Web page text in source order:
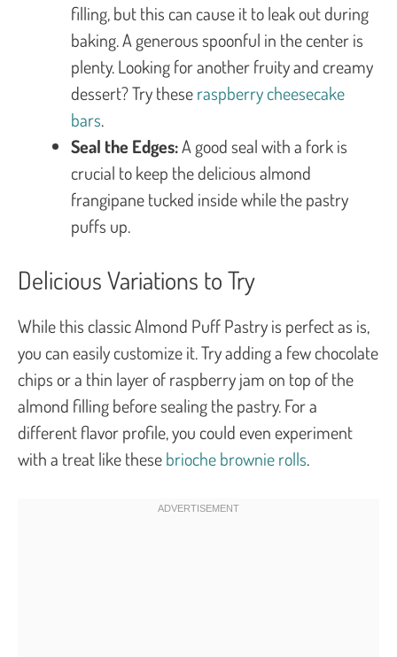
filling, but this can cause it to leak out during
baking. A generous spoonful in the center is
plenty. Looking for another fruity and creamy
dessert? Try theseraspberry cheesecake
bars.
Seal the Edges:A good seal with a fork is
crucial to keep the delicious almond
frangipane tucked inside while the pastry
puffs up.
Delicious Variations to Try
While this classic Almond Puff Pastry is perfect as is,
you can easily customize it. Try adding a few chocolate
chips or a thin layer of raspberry jam on top of the
almond filling before sealing the pastry. For a
different flavor profile, you could even experiment
with a treat like thesebrioche brownie rolls.